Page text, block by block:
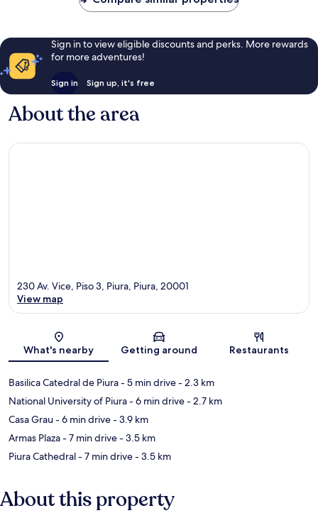
Sign in to view eligible discounts and perks. More rewards
for more adventures!
Sign in Sign up, it's free
About the area
Map
230 Av. Vice, Piso 3, Piura, Piura, 20001
View map
What's nearby Getting around Restaurants
Basilica Catedral de Piura- 5 min drive- 2.3 km
National University of Piura- 6 min drive- 2.7 km
Casa Grau- 6 min drive- 3.9 km
Armas Plaza- 7 min drive- 3.5 km
Piura Cathedral- 7 min drive- 3.5 km
About this property